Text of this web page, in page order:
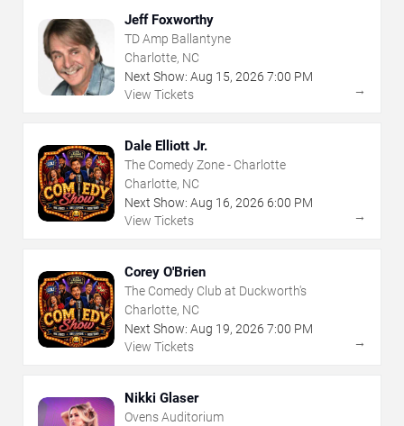
Jeff Foxworthy
TD Amp Ballantyne
Charlotte, NC
Next Show: Aug 15, 2026 7:00 PM
View Tickets
→
Dale Elliott Jr.
The Comedy Zone - Charlotte
Charlotte, NC
Next Show: Aug 16, 2026 6:00 PM
View Tickets
→
Corey O'Brien
The Comedy Club at Duckworth's
Charlotte, NC
Next Show: Aug 19, 2026 7:00 PM
View Tickets
→
Nikki Glaser
Ovens Auditorium